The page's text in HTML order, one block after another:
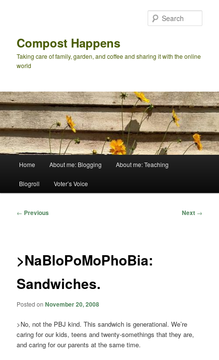
Compost Happens
Taking care of family, garden, and coffee and sharing it with the online
world
Home About me: Blogging About me: Teaching
Blogroll Voter’s Voice
Post
← Previous Next →
>NaBloPoMoPhoBia:
Sandwiches.
Posted onNovember 20, 2008
>No, not the PBJ kind. This sandwich is generational. We’re
caring for our kids, teens and twenty-somethings that they are,
and caring for our parents at the same time.